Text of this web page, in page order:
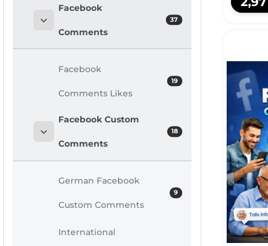
37
Facebook
Comments
19
Facebook
Comments Likes
18
Facebook Custom
Comments
9
German Facebook
Custom Comments
International